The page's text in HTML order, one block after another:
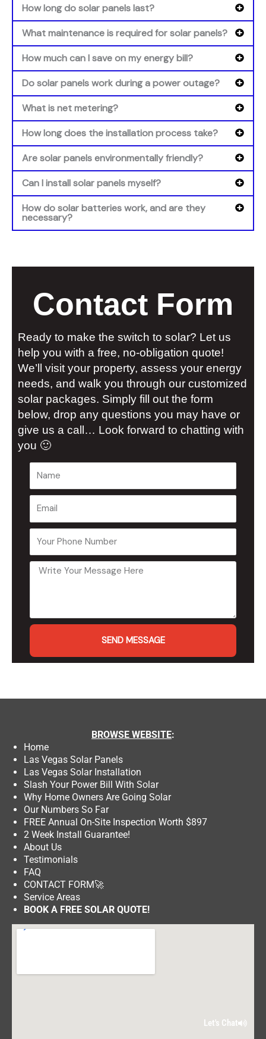
How long do solar panels last?
What maintenance is required for solar panels?
How much can I save on my energy bill?
Do solar panels work during a power outage?
What is net metering?
How long does the installation process take?
Are solar panels environmentally friendly?
Can I install solar panels myself?
How do solar batteries work, and are they
necessary?
Contact Form
Ready to make the switch to solar? Let us
help you with a free, no-obligation quote!
We’ll visit your property, assess your energy
needs, and walk you through our customized
solar packages. Simply fill out the form
below, drop any questions you may have or
give us a call… Look forward to chatting with
you 🙂
SEND MESSAGE
BROWSE WEBSITE:
Home
Las Vegas Solar Panels
Las Vegas Solar Installation
Slash Your Power Bill With Solar
Why Home Owners Are Going Solar
Our Numbers So Far
FREE Annual On-Site Inspection Worth $897
2 Week Install Guarantee!
About Us
Testimonials
FAQ
CONTACT FORM🚀
Service Areas
BOOK A FREE SOLAR QUOTE!
Let's Chat